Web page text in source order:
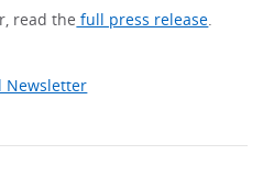
read the full press release
Newsletter